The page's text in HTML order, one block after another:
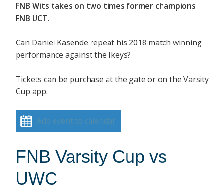
FNB Wits takes on two times former champions
FNB UCT.
Can Daniel Kasende repeat his 2018 match winning
performance against the Ikeys?
Tickets can be purchase at the gate or on the Varsity
Cup app.
Add event to calendar
FNB Varsity Cup vs
UWC